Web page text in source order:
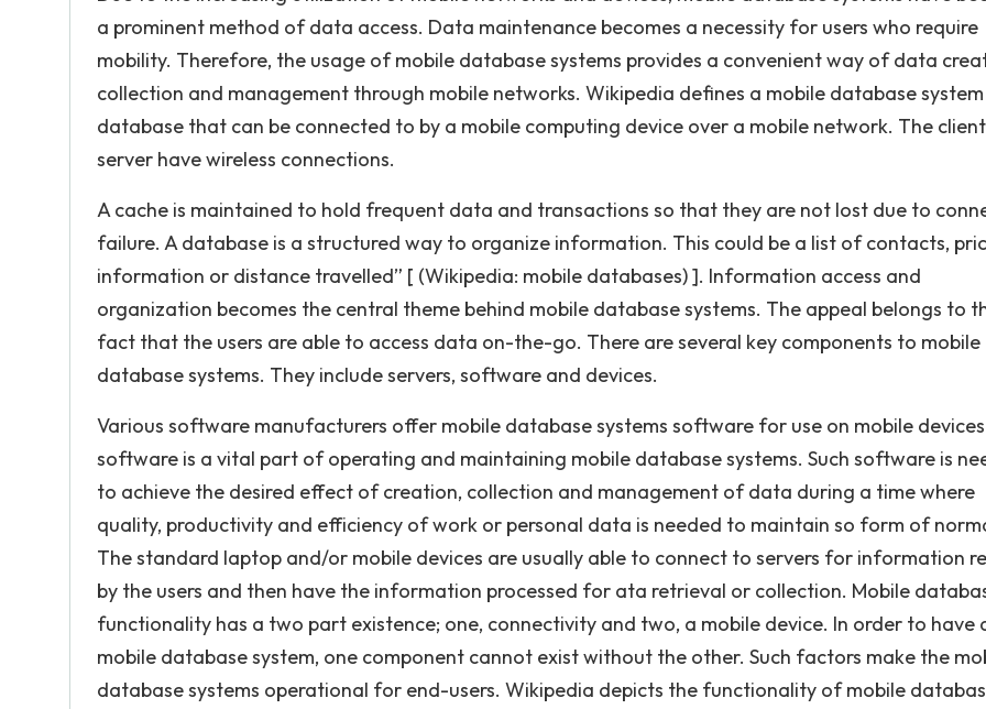
a prominent method of data access. Data maintenance becomes a necessity for users who require
mobility. Therefore, the usage of mobile database systems provides a convenient way of data
collection and management through mobile networks. Wikipedia defines a mobile database system
database that can be connected to by a mobile computing device over a mobile network. The
server have wireless connections.
A cache is maintained to hold frequent data and transactions so that they are not lost due to
failure. A database is a structured way to organize information. This could be a list of contacts,
information or distance travelled” [ (Wikipedia: mobile databases) ]. Information access and
organization becomes the central theme behind mobile database systems. The appeal belongs to
fact that the users are able to access data on-the-go. There are several key components to mobile
database systems. They include servers, software and devices.
Various software manufacturers offer mobile database systems software for use on mobile
software is a vital part of operating and maintaining mobile database systems. Such software is
to achieve the desired effect of creation, collection and management of data during a time where
quality, productivity and efficiency of work or personal data is needed to maintain so form of
The standard laptop and/or mobile devices are usually able to connect to servers for information
by the users and then have the information processed for ata retrieval or collection. Mobile
functionality has a two part existence; one, connectivity and two, a mobile device. In order to have
mobile database system, one component cannot exist without the other. Such factors make the
database systems operational for end-users. Wikipedia depicts the functionality of mobile